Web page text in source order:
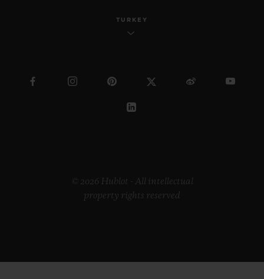
TURKEY
© 2026 Hublot - All intellectual
property rights reserved